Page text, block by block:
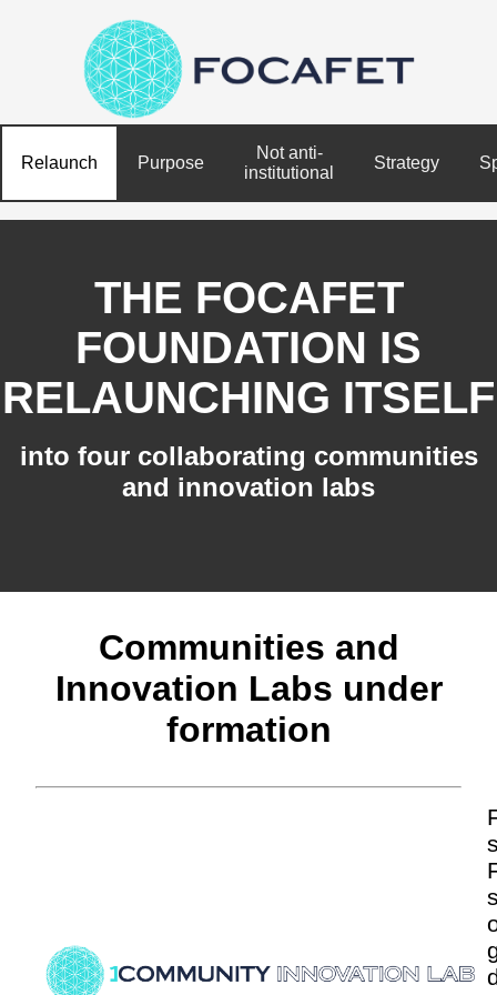
Relaunch Purpose
Not anti-
institutional
Strategy
THE FOCAFET
FOUNDATION IS
RELAUNCHING ITSELF
into four collaborating communities
and innovation labs
Communities and
Innovation Labs under
formation